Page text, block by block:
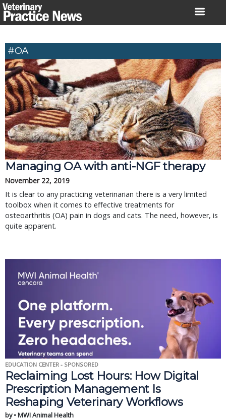
Skip
to
#OA
Managing OA with anti-NGF therapy
November 22, 2019
It is clear to any practicing veterinarian there is a very limited
toolbox when it comes to effective treatments for
osteoarthritis (OA) pain in dogs and cats. The need, however, is
quite apparent.
EDUCATION CENTER - SPONSORED
Reclaiming Lost Hours: How Digital
Prescription Management Is
Reshaping Veterinary Workflows
by • MWI Animal Health